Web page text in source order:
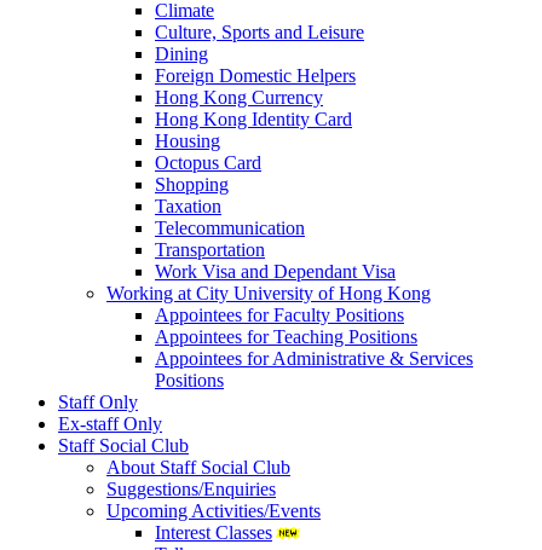
Climate
Culture, Sports and Leisure
Dining
Foreign Domestic Helpers
Hong Kong Currency
Hong Kong Identity Card
Housing
Octopus Card
Shopping
Taxation
Telecommunication
Transportation
Work Visa and Dependant Visa
Working at City University of Hong Kong
Appointees for Faculty Positions
Appointees for Teaching Positions
Appointees for Administrative & Services
Positions
Staff Only
Ex-staff Only
Staff Social Club
About Staff Social Club
Suggestions/Enquiries
Upcoming Activities/Events
Interest Classes